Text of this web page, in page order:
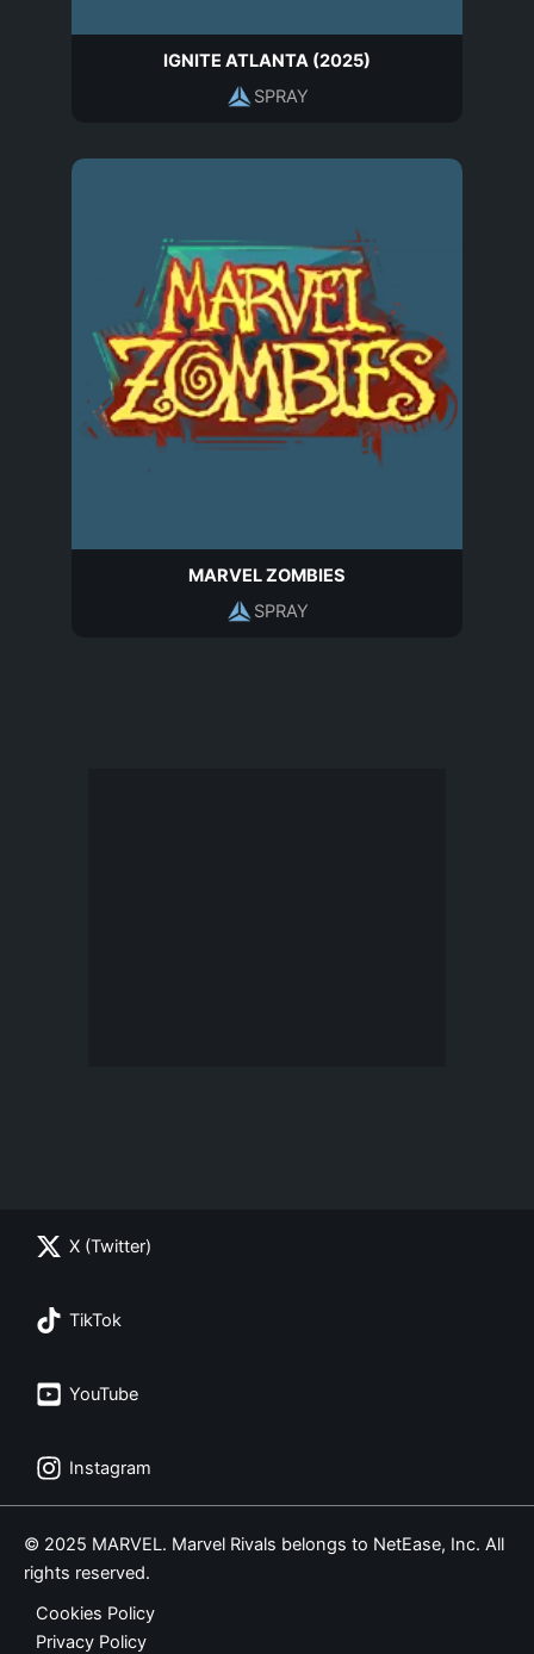
IGNITE ATLANTA (2025)
SPRAY
MARVEL ZOMBIES
SPRAY
X (Twitter)
TikTok
YouTube
Instagram
© 2025 MARVEL. Marvel Rivals belongs to NetEase, Inc. All
rights reserved.
Cookies Policy
Privacy Policy